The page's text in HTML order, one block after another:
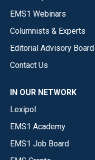
EMS1 Webinars
Columnists & Experts
Editorial Advisory Board
Contact Us
IN OUR NETWORK
Lexipol
EMS1 Academy
EMS1 Job Board